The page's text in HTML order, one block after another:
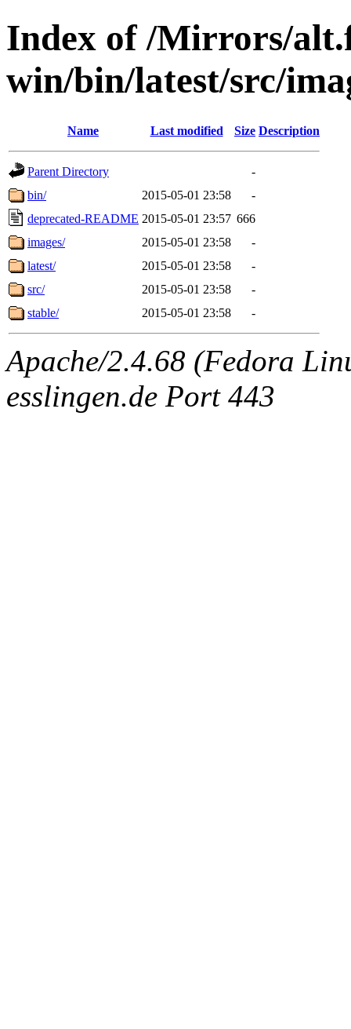
Index of /Mirrors/
win/bin/latest/src/
Name Last modified Size Description
Parent Directory
-
bin/
2015-05-01 23:58
-
deprecated-README 2015-05-01 23:57 666
images/
2015-05-01 23:58
-
latest/
2015-05-01 23:58
-
src/
2015-05-01 23:58
-
stable/
2015-05-01 23:58 -
Apache/2.4.68 (Fedora
esslingen.de Port 443